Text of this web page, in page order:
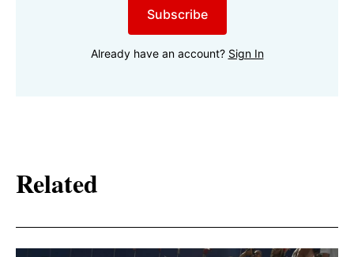
Subscribe
Already have an account? Sign In
Related